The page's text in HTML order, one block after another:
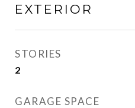
EXTERIOR
STORIES
2
GARAGE SPACE